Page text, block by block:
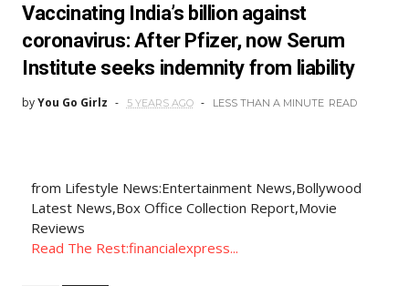
Vaccinating India’s billion against
coronavirus: After Pfizer, now Serum
Institute seeks indemnity from liability
byYou Go Girlz 5 YEARS AGO LESS THAN A MINUTE READ
from Lifestyle News:Entertainment News,Bollywood
Latest News,Box Office Collection Report,Movie
Reviews
Read The Rest:financialexpress...